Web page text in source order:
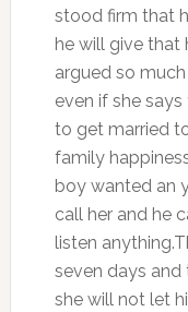
stood firm that
he will give that
argued so
even if she
to get married
family
boy wanted an
call her and he
listen
seven days and
she will not let